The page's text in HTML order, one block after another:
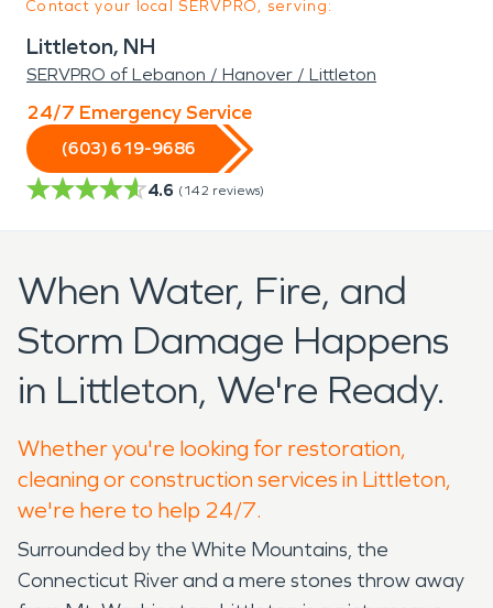
Contact your local SERVPRO, serving:
Littleton, NH
SERVPRO of Lebanon / Hanover / Littleton
24/7 Emergency Service
(603) 619-9686
4.6 (142 reviews)
When Water, Fire, and
Storm Damage Happens
in Littleton, We're Ready.
Whether you're looking for restoration,
cleaning or construction services in Littleton,
we're here to help 24/7.
Surrounded by the White Mountains, the
Connecticut River and a mere stones throw away